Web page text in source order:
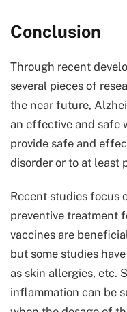
Conclusion
Through recent
several pieces of
the near future,
an effective and safe
provide safe and
disorder or to at least
Recent studies focus
preventive treatment
vaccines are
but some studies
as skin allergies, etc.
inflammation can be